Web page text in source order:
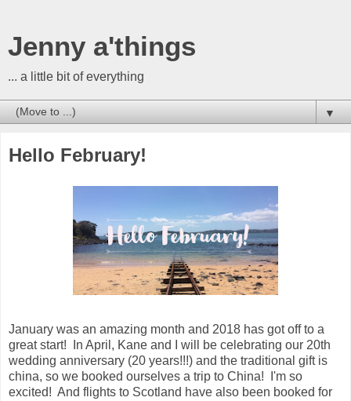
Jenny a'things
... a little bit of everything
▼
Hello February!
January was an amazing month and 2018 has got off to a
great start! In April, Kane and I will be celebrating our 20th
wedding anniversary (20 years!!!) and the traditional gift is
china, so we booked ourselves a trip to China! I'm so
excited! And flights to Scotland have also been booked for